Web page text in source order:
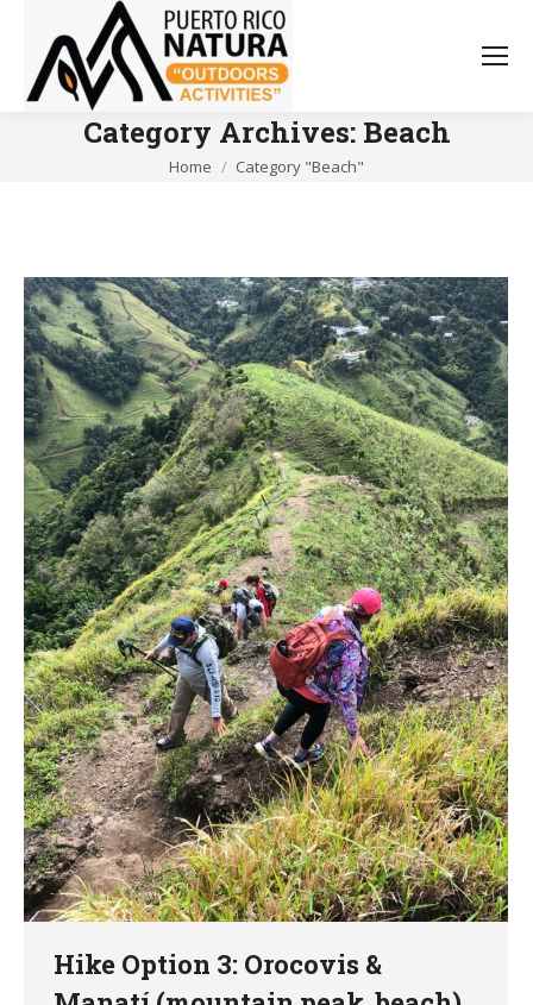
Category Archives: Beach
You are here:
Home Category "Beach"
Hike Option 3: Orocovis &